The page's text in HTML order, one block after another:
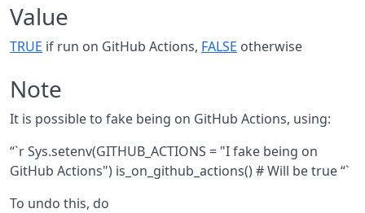
Value
TRUE if run on GitHub Actions, FALSE otherwise
Note
It is possible to fake being on GitHub Actions, using:
“`r Sys.setenv(GITHUB_ACTIONS = "I fake being on
GitHub Actions") is_on_github_actions() # Will be true “`
To undo this, do